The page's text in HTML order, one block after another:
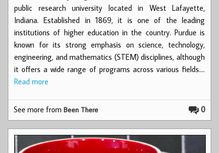
public research university located in West Lafayette,
Indiana. Established in 1869, it is one of the leading
institutions of higher education in the country. Purdue is
known for its strong emphasis on science, technology,
engineering, and mathematics (STEM) disciplines, although
it offers a wide range of programs across various fields.…
Read more
0
See more fromBeen There